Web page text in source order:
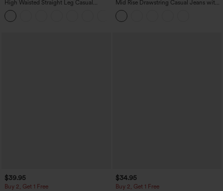
High Waisted Straight Leg Casual
Linen-Feel Pants with Pockets
Mid Rise Drawstring Casual Jeans with
Pockets
$39.95
Buy 2, Get 1 Free
$34.95
Buy 2, Get 1 Free